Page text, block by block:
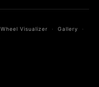
Wheel Visualizer · Gallery ·